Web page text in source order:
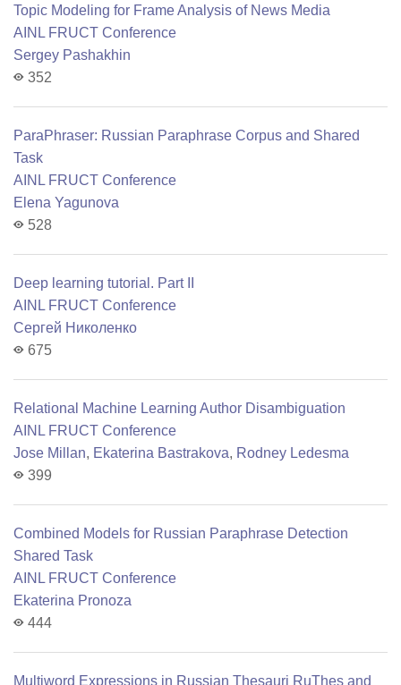
Topic Modeling for Frame Analysis of News Media
AINL FRUCT Conference
Sergey Pashakhin
352
ParaPhraser: Russian Paraphrase Corpus and Shared
Task
AINL FRUCT Conference
Elena Yagunova
528
Deep learning tutorial. Part II
AINL FRUCT Conference
Сергей Николенко
675
Relational Machine Learning Author Disambiguation
AINL FRUCT Conference
Jose Millan, Ekaterina Bastrakova, Rodney Ledesma
399
Combined Models for Russian Paraphrase Detection
Shared Task
AINL FRUCT Conference
Ekaterina Pronoza
444
Multiword Expressions in Russian Thesauri RuThes and